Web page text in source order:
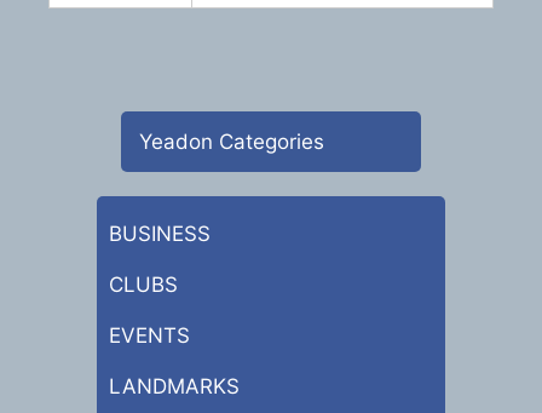
Yeadon Categories
BUSINESS
CLUBS
EVENTS
LANDMARKS